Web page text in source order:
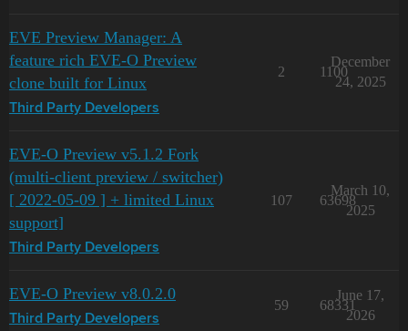
EVE Preview Manager: A
feature rich EVE-O Preview
clone built for Linux
Third Party Developers
2 1100
December
24, 2025
EVE-O Preview v5.1.2 Fork
(multi-client preview / switcher)
[ 2022-05-09 ] + limited Linux
support]
Third Party Developers
107 63698
March 10,
2025
EVE-O Preview v8.0.2.0
Third Party Developers
59 68331
June 17,
2026